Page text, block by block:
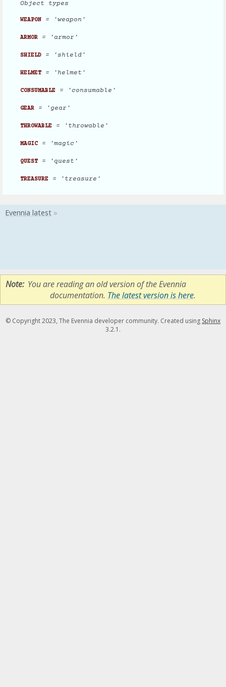
Object types
WEAPON = 'weapon'
ARMOR = 'armor'
SHIELD = 'shield'
HELMET = 'helmet'
CONSUMABLE = 'consumable'
GEAR = 'gear'
THROWABLE = 'throwable'
MAGIC = 'magic'
QUEST = 'quest'
TREASURE = 'treasure'
Note You are reading an old version of the Evennia
documentation. The latest version is here.
© Copyright 2023, The Evennia developer community. Created using Sphinx
3.2.1.